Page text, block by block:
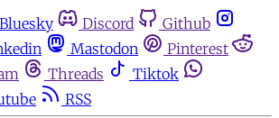
Bluesky Discord
Github
Mastodon
Pinterest
Threads
Tiktok
RSS